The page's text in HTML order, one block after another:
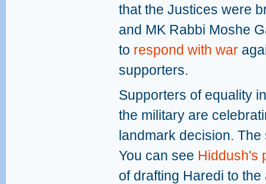
that the Justices were
and MK Rabbi Moshe
to respond with war
supporters.
Supporters of equality
the military are
landmark decision.
You can see Hiddush's
of drafting Haredi to